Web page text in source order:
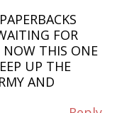
FOR
NOW THIS ONE
UP THE
AND